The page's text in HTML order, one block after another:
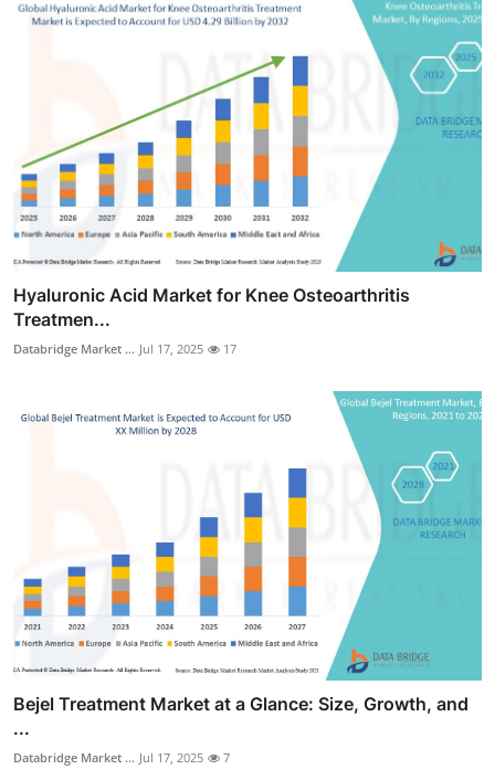
Hyaluronic Acid Market for Knee Osteoarthritis
Treatmen...
Databridge Market ... Jul 17, 2025 17
Bejel Treatment Market at a Glance: Size, Growth, and
...
Databridge Market ... Jul 17, 2025 7